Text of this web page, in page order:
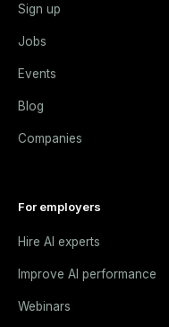
Sign up
Jobs
Events
Blog
Companies
For employers
Hire AI experts
Improve AI performance
Webinars